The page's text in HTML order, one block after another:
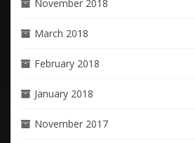
November 2018
March 2018
February 2018
January 2018
November 2017